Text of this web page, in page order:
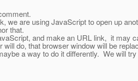
we are using JavaScript to open up
that.
and make an URL link, it may
will do, that browser window will be
a way to do it differently. We will